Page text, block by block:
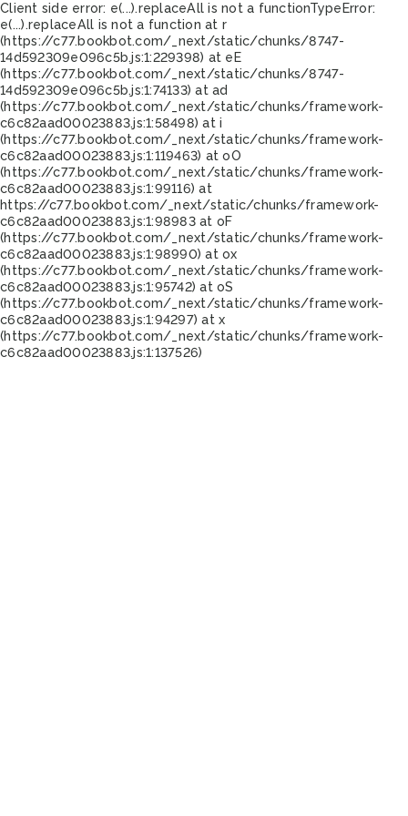
Client side error: e(...).replaceAll is not a functionTypeError:
e(...).replaceAll is not a function at r
(https://c77.bookbot.com/_next/static/chunks/8747-
14d592309e096c5b.js:1:229398) at eE
(https://c77.bookbot.com/_next/static/chunks/8747-
14d592309e096c5b.js:1:74133) at ad
(https://c77.bookbot.com/_next/static/chunks/framework-
c6c82aad00023883.js:1:58498) at i
(https://c77.bookbot.com/_next/static/chunks/framework-
c6c82aad00023883.js:1:119463) at oO
(https://c77.bookbot.com/_next/static/chunks/framework-
c6c82aad00023883.js:1:99116) at
https://c77.bookbot.com/_next/static/chunks/framework-
c6c82aad00023883.js:1:98983 at oF
(https://c77.bookbot.com/_next/static/chunks/framework-
c6c82aad00023883.js:1:98990) at ox
(https://c77.bookbot.com/_next/static/chunks/framework-
c6c82aad00023883.js:1:95742) at oS
(https://c77.bookbot.com/_next/static/chunks/framework-
c6c82aad00023883.js:1:94297) at x
(https://c77.bookbot.com/_next/static/chunks/framework-
c6c82aad00023883.js:1:137526)